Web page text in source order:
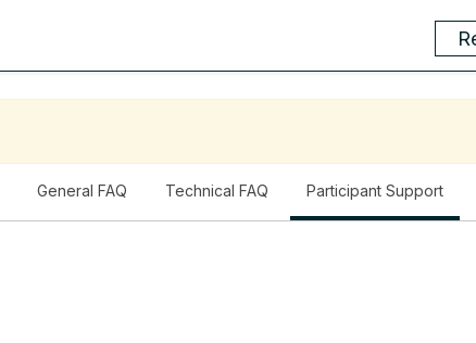
General FAQ Technical FAQ Participant Support,